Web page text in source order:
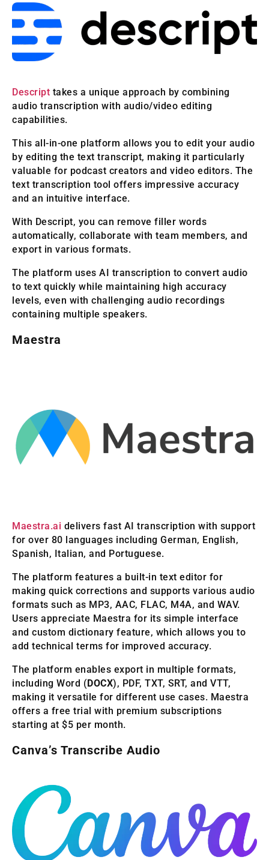
Descript takes a unique approach by combining
audio transcription with audio/video editing
capabilities.
This all-in-one platform allows you to edit your audio
by editing the text transcript, making it particularly
valuable for podcast creators and video editors. The
text transcription tool offers impressive accuracy
and an intuitive interface.
With Descript, you can remove filler words
automatically, collaborate with team members, and
export in various formats.
The platform uses AI transcription to convert audio
to text quickly while maintaining high accuracy
levels, even with challenging audio recordings
containing multiple speakers.
Maestra
Maestra.ai delivers fast AI transcription with support
for over 80 languages including German, English,
Spanish, Italian, and Portuguese.
The platform features a built-in text editor for
making quick corrections and supports various audio
formats such as MP3, AAC, FLAC, M4A, and WAV.
Users appreciate Maestra for its simple interface
and custom dictionary feature, which allows you to
add technical terms for improved accuracy.
The platform enables export in multiple formats,
including Word (DOCX), PDF, TXT, SRT, and VTT,
making it versatile for different use cases. Maestra
offers a free trial with premium subscriptions
starting at $5 per month.
Canva’s Transcribe Audio